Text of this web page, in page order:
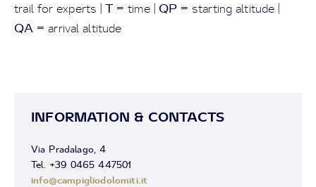
trail for experts |T= time | QP = starting altitude |
QA = arrival altitude
INFORMATION & CONTACTS
Via Pradalago, 4
Tel. +39 0465 447501
info@campigliodolomiti.it